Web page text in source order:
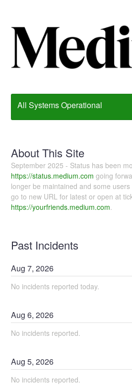
All Systems Operational
About This Site
September 2025 - Status has been
https://status.medium.com going
longer be maintained and some
go to new URL for latest or open at
https://yourfriends.medium.com.
Past Incidents
Aug7,2026
No incidents reported today.
Aug6,2026
No incidents reported.
Aug5,2026
No incidents reported.